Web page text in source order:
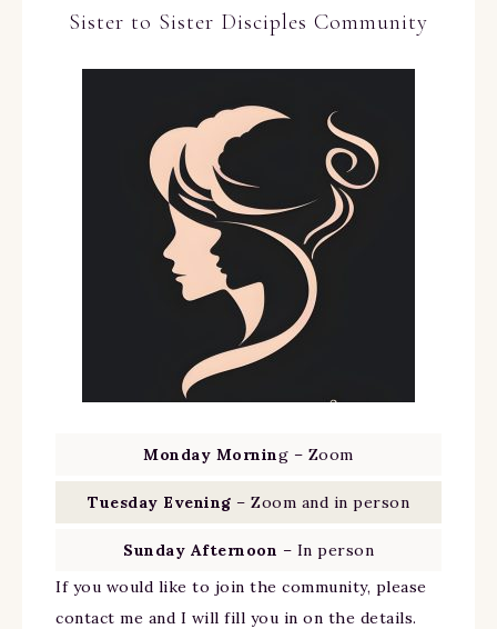
Sister to Sister Disciples Community
Monday Morning – Zoom
Tuesday Evening – Zoom and in person
Sunday Afternoon – In person
If you would like to join the community, please
contact me and I will fill you in on the details.